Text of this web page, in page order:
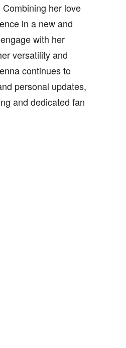
her love
in a new and
with her
versatility and
continues to
personal updates,
and dedicated fan